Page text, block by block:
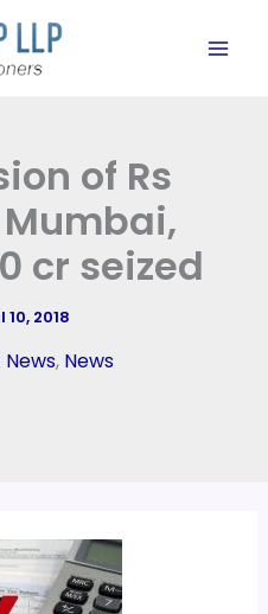
of Rs
cr seized
10, 2018
News, News